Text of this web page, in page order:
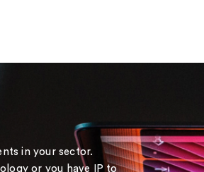
in your sector.
or you have IP to